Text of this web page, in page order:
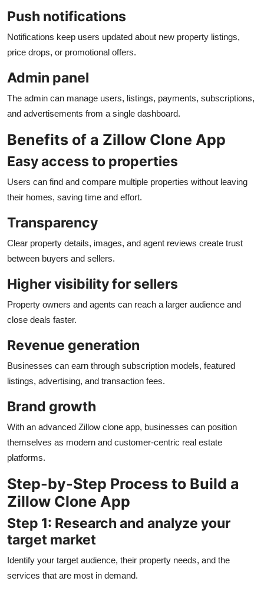
Push notifications
Notifications keep users updated about new property listings,
price drops, or promotional offers.
Admin panel
The admin can manage users, listings, payments, subscriptions,
and advertisements from a single dashboard.
Benefits of a Zillow Clone App
Easy access to properties
Users can find and compare multiple properties without leaving
their homes, saving time and effort.
Transparency
Clear property details, images, and agent reviews create trust
between buyers and sellers.
Higher visibility for sellers
Property owners and agents can reach a larger audience and
close deals faster.
Revenue generation
Businesses can earn through subscription models, featured
listings, advertising, and transaction fees.
Brand growth
With an advanced Zillow clone app, businesses can position
themselves as modern and customer-centric real estate
platforms.
Step-by-Step Process to Build a
Zillow Clone App
Step 1: Research and analyze your
target market
Identify your target audience, their property needs, and the
services that are most in demand.